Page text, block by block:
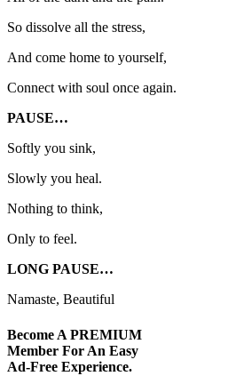
So dissolve all the stress,
And come home to yourself,
Connect with soul once again.
PAUSE…
Softly you sink,
Slowly you heal.
Nothing to think,
Only to feel.
LONG PAUSE…
Namaste, Beautiful
Become A PREMIUM
Member For An Easy
Ad-Free Experience.